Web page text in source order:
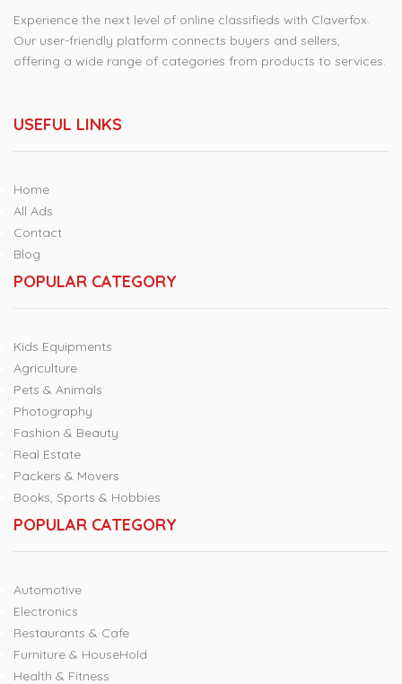
Experience the next level of online classifieds with Claverfox.
Our user-friendly platform connects buyers and sellers,
offering a wide range of categories from products to services.
USEFUL LINKS
Home
All Ads
Contact
Blog
POPULAR CATEGORY
Kids Equipments
Agriculture
Pets & Animals
Photography
Fashion & Beauty
Real Estate
Packers & Movers
Books, Sports & Hobbies
POPULAR CATEGORY
Automotive
Electronics
Restaurants & Cafe
Furniture & HouseHold
Health & Fitness